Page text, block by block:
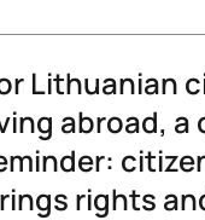
Lithuanian
abroad, a
rights